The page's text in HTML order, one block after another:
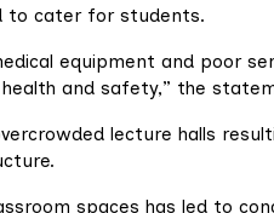
to cater for students.
equipment and poor
and safety,” the
lecture halls
spaces has led to